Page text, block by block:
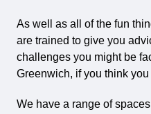
As well as all of the fun
are trained to give you
challenges you might be
Greenwich, if you think you
We have a range of